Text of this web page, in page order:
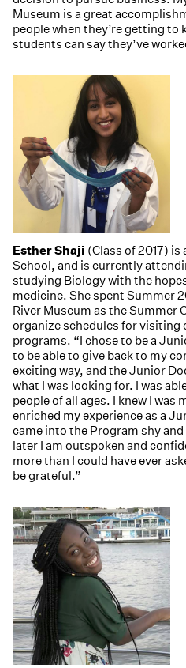
Museum is a great
people when they’re getting to
students can say they’ve
Esther Shaji (Class of 2017) is
School, and is currently
studying Biology with the
medicine. She spent Summer
River Museum as the Summer
organize schedules for visiting
programs. “I chose to be a
to be able to give back to my
exciting way, and the Junior
what I was looking for. I was
people of all ages. I knew I was
enriched my experience as a
came into the Program shy
later I am outspoken and
more than I could have ever
be grateful.”